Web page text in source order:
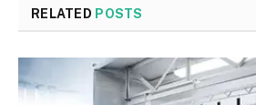
RELATED POSTS